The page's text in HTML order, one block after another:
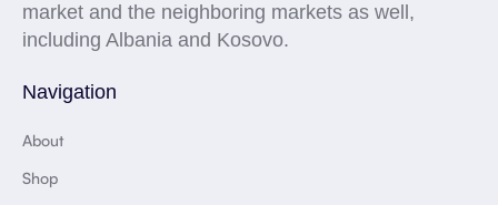
market and the neighboring markets as well,
including Albania and Kosovo.
Navigation
About
Shop